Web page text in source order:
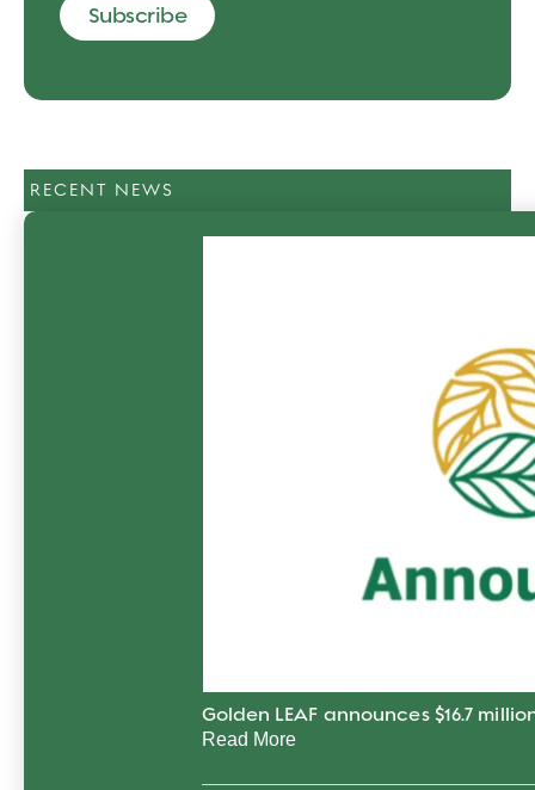
Subscribe
RECENT NEWS
Golden LEAF announces $16.7
Read More